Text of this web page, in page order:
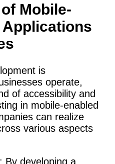
Mobile-
Applications
is
operate,
of accessibility and
in mobile-enabled
can realize
various aspects
: By developing a